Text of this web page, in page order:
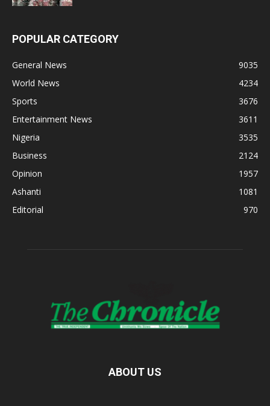
POPULAR CATEGORY
General News
9035
World News
4234
Sports
3676
Entertainment News
3611
Nigeria
3535
Business
2124
Opinion
1957
Ashanti
1081
Editorial
970
ABOUT US